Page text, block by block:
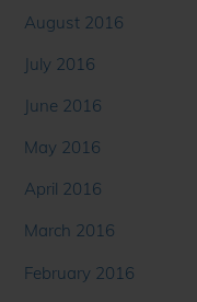
August 2016
July 2016
June 2016
May 2016
April 2016
March 2016
February 2016